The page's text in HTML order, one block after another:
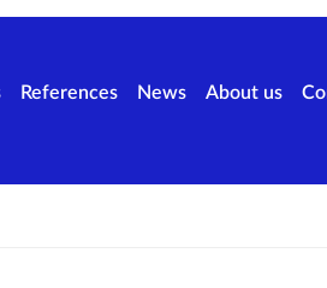
References News About us